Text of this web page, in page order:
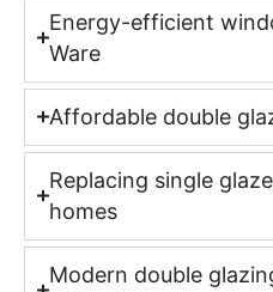
Energy-efficient
Ware
Affordable double
Replacing single
homes
Modern double